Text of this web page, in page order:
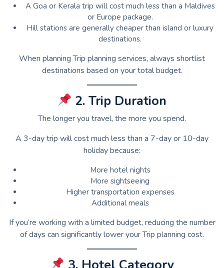
A Goa or Kerala trip will cost much less than a Maldives
or Europe package.
Hill stations are generally cheaper than island or luxury
destinations.
When planning Trip planning services, always shortlist
destinations based on your total budget.
2. Trip Duration
The longer you travel, the more you spend.
A 3-day trip will cost much less than a 7-day or 10-day
holiday because:
More hotel nights
More sightseeing
Higher transportation expenses
Additional meals
If you’re working with a limited budget, reducing the number
of days can significantly lower your Trip planning cost.